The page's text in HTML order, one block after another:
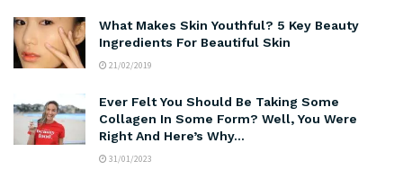
What Makes Skin Youthful? 5 Key Beauty
Ingredients For Beautiful Skin
21/02/2019
Ever Felt You Should Be Taking Some
Collagen In Some Form? Well, You Were
Right And Here’s Why…
31/01/2023